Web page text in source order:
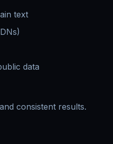
text
data
consistent results.